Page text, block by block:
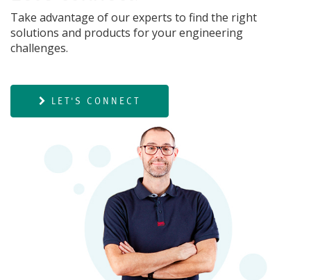
Take advantage of our experts to find the right
solutions and products for your engineering
challenges.
LET'S CONNECT